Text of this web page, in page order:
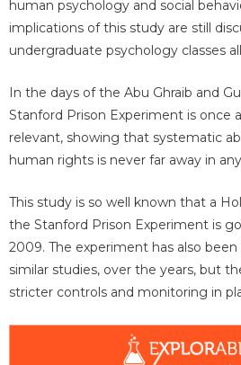
human psychology and social
implications of this study are still
undergraduate psychology classes
In the days of the Abu Ghraib and
Stanford Prison Experiment is once
relevant, showing that systematic
human rights is never far away in
This study is so well known that a
the Stanford Prison Experiment is
2009. The experiment has also
similar studies, over the years, but
stricter controls and monitoring in